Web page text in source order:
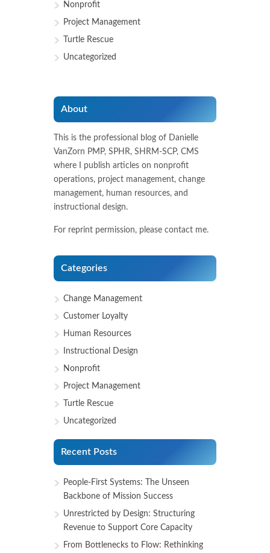
Nonprofit
Project Management
Turtle Rescue
Uncategorized
About
This is the professional blog of Danielle
VanZorn PMP, SPHR, SHRM-SCP, CMS
where I publish articles on nonprofit
operations, project management, change
management, human resources, and
instructional design.
For reprint permission, please contact me.
Categories
Change Management
Customer Loyalty
Human Resources
Instructional Design
Nonprofit
Project Management
Turtle Rescue
Uncategorized
Recent Posts
People-First Systems: The Unseen
Backbone of Mission Success
Unrestricted by Design: Structuring
Revenue to Support Core Capacity
From Bottlenecks to Flow: Rethinking